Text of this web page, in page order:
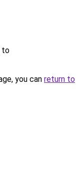
to
you can return to